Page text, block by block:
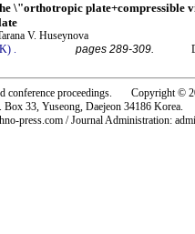
\"orthotropic plate+compressible
V. Huseynova
. pages 289-309.
conference proceedings. Copyright ©
Box 33, Yuseong, Daejeon 34186 Korea.
press.com / Journal Administration: